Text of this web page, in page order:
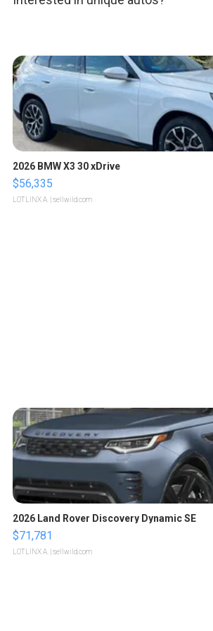
2026 BMW X3 30 xDrive
$56,335
LOTLINX A. | sellwild.com
2026 Land Rover Discovery Dynamic SE
$71,781
LOTLINX A. | sellwild.com